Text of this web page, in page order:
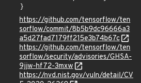
}
https://github.com/tensorflow/ten
sorflow/commit/8b5b9dc96666a3
a5d27fad7179ff215e3b74b67c
https://github.com/tensorflow/ten
sorflow/security/advisories/GHSA-
9jjw-hf72-3mxw
https://nvd.nist.gov/vuln/detail/CV